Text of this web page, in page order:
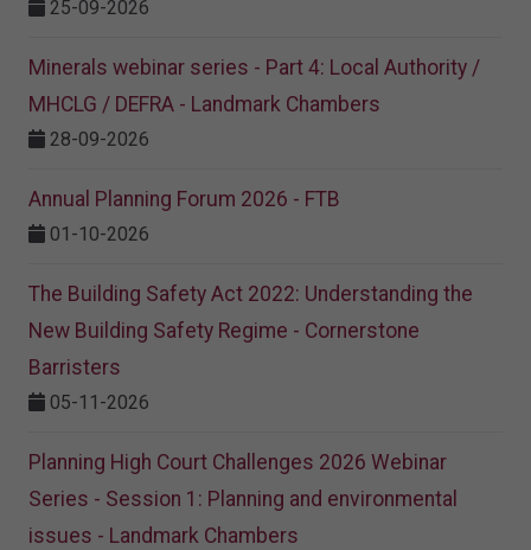
25-09-2026
Minerals webinar series - Part 4: Local Authority /
MHCLG / DEFRA - Landmark Chambers
28-09-2026
Annual Planning Forum 2026 - FTB
01-10-2026
The Building Safety Act 2022: Understanding the
New Building Safety Regime - Cornerstone
Barristers
05-11-2026
Planning High Court Challenges 2026 Webinar
Series - Session 1: Planning and environmental
issues - Landmark Chambers